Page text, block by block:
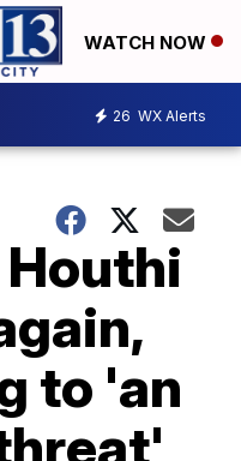
WATCH NOW
26 WX Alerts
to 'an